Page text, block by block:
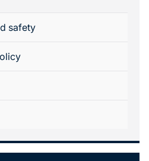
safety